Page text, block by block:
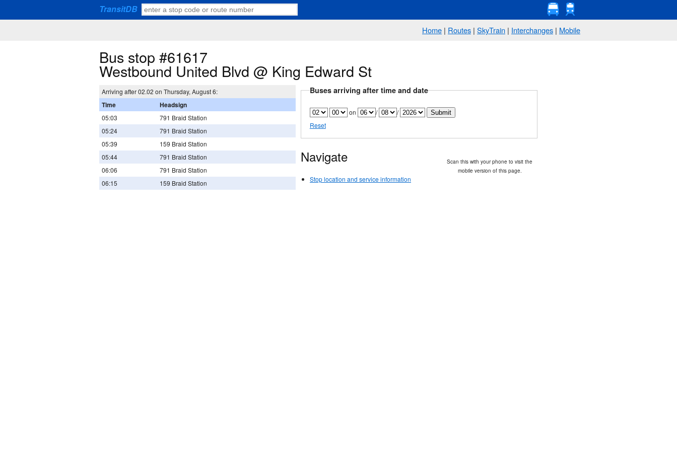
TransitDB
Home | Routes | SkyTrain | Interchanges | Mobile
Bus stop #61617
Westbound United Blvd @ King Edward St
Arriving after 02.02 on Thursday, August 6:
Time Headsign
05:03
791 Braid Station
05:24
791 Braid Station
05:39
159 Braid Station
05:44
791 Braid Station
06:06
791 Braid Station
06:15
159 Braid Station
Buses arriving after time and date
on /
/
Reset
Navigate
Stop location and service information
Scan this with your phone to visit the
mobile version of this page.